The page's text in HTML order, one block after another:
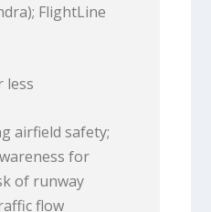
FlightLine
less
airfield safety;
for
of runway
flow